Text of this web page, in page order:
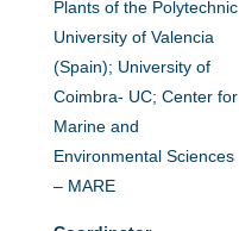
Plants of the Polytechnic
University of Valencia
(Spain); University of
Coimbra- UC; Center for
Marine and
Environmental Sciences
– MARE